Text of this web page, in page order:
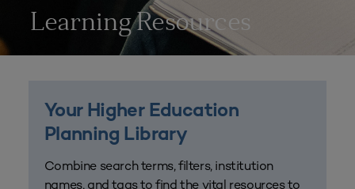
Learning Resources
Your Higher Education
Planning Library
Combine search terms, filters, institution
names, and tags to find the vital resources to